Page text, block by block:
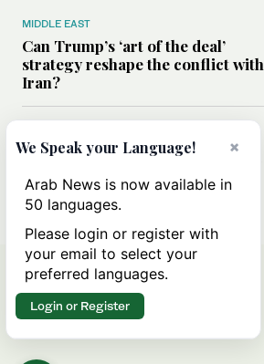
MIDDLE EAST
Can Trump’s ‘art of the deal’
strategy reshape the conflict with
Iran?
All you need to know about Ceuta
amid the migration debate
×
We Speak your Language!
Arab News is now available in
50 languages.
Please login or register with
your email to select your
preferred languages.
Login or Register